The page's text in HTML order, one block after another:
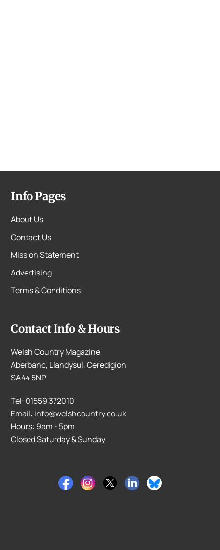
Info Pages
About Us
Contact Us
Mission Statement
Advertising
Terms & Conditions
Contact Info & Hours
Welsh Country Magazine
Aberbanc, Llandysul, Ceredigion
SA44 5NP
Tel: 01559 372010
Email: info@welshcountry.co.uk
Hours: 9am - 5pm
Closed Saturday & Sunday